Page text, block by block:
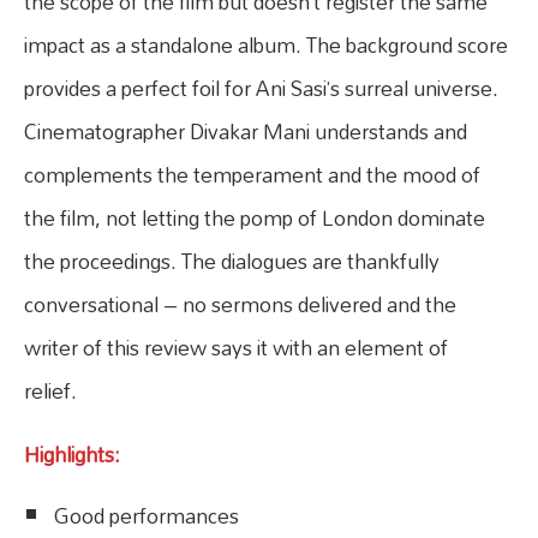
impact as a standalone album. The background score
provides a perfect foil for Ani Sasi’s surreal universe.
Cinematographer Divakar Mani understands and
complements the temperament and the mood of
the film, not letting the pomp of London dominate
the proceedings. The dialogues are thankfully
conversational – no sermons delivered and the
writer of this review says it with an element of
relief.
Highlights:
Good performances